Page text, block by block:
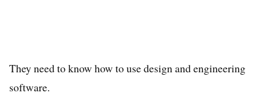
They need to know how to use design and engineering
software.